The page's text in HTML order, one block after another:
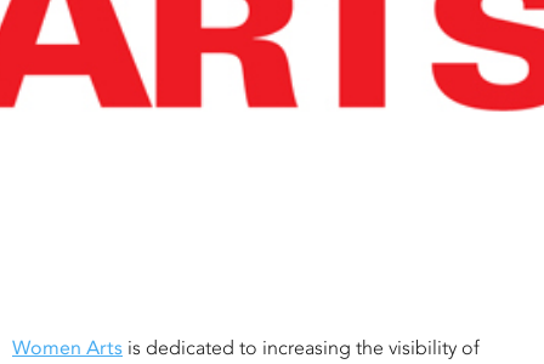
Women Arts is dedicated to increasing the visibility of